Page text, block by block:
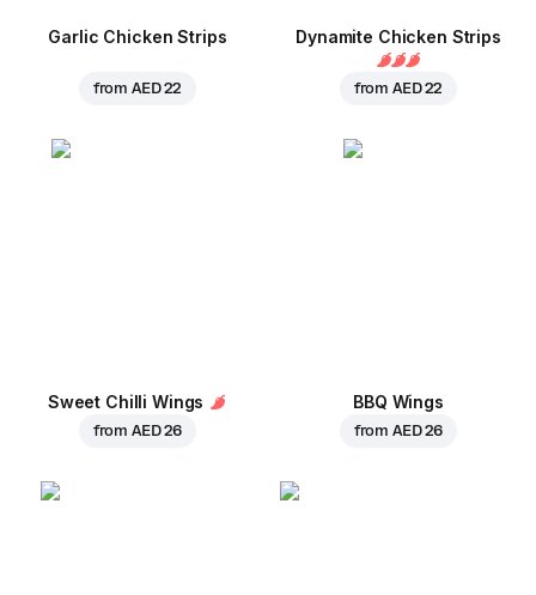
Garlic Chicken Strips
fromAED 22
Dynamite Chicken Strips
fromAED 22
Sweet Chilli Wings
fromAED 26
BBQ Wings
fromAED 26